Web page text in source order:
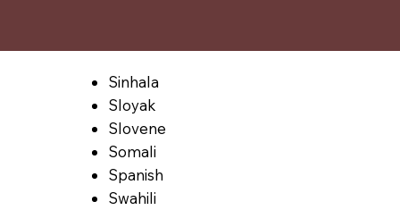
Sinhala
Sloyak
Slovene
Somali
Spanish
Swahili